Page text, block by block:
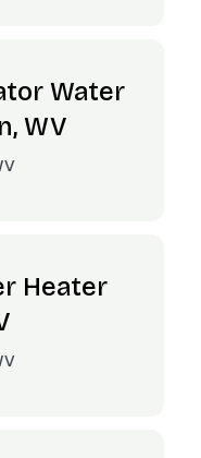
Water
WV
Heater